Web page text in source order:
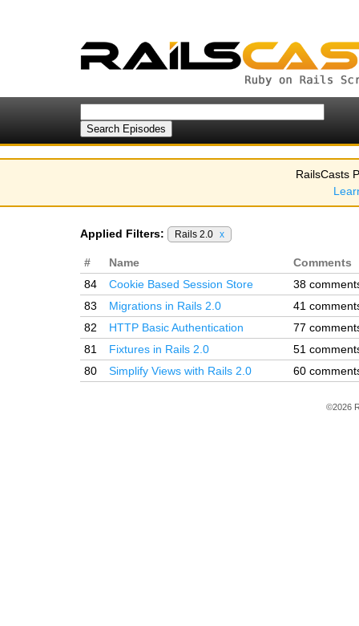
RailsCasts
Applied Filters: Rails 2.0 x
# Name
Comments
84
Cookie Based Session Store
38
83
Migrations in Rails 2.0
41
82
HTTP Basic Authentication
77
81
Fixtures in Rails 2.0
51
80
Simplify Views with Rails 2.0 60
©2026